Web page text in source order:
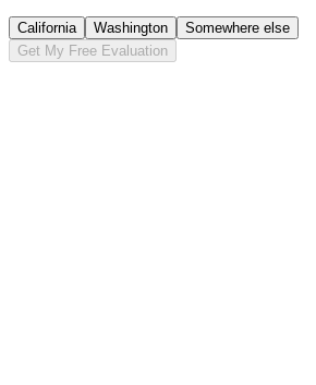
California Washington
Somewhere else
Get My Free Evaluation